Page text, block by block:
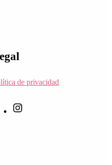
de privacidad